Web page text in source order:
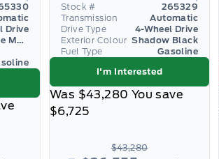
Drive
Velocity Blue Metallic
Stock #
265329
Transmission
Automatic
Drive Type
4-Wheel Drive
Exterior Colour Shadow Black
Fuel Type
Gasoline
I'm Interested
Was $43,280 You save
$6,725
$43,280